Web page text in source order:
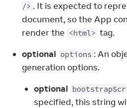
/> . It is expected to
document, so the App
render the <html> tag.
optional options : An
generation options.
optional
specified, this string